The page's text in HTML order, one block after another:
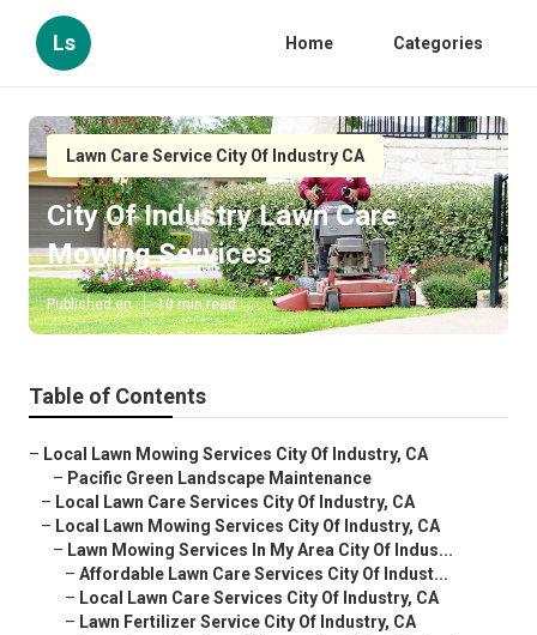
Ls Home Categories
Lawn Care Service City Of Industry CA
City Of Industry Lawn Care
Mowing Services
Published en 10 min read
Table of Contents
– Local Lawn Mowing Services City Of Industry, CA
– Pacific Green Landscape Maintenance
– Local Lawn Care Services City Of Industry, CA
– Local Lawn Mowing Services City Of Industry, CA
– Lawn Mowing Services In My Area City Of Indus...
– Affordable Lawn Care Services City Of Indust...
– Local Lawn Care Services City Of Industry, CA
– Lawn Fertilizer Service City Of Industry, CA